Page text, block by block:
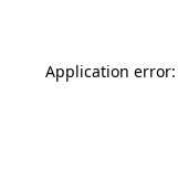
Application